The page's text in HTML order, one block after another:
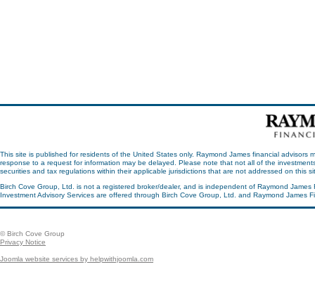
This site is published for residents of the United States only. Raymond James financial
response to a request for information may be delayed. Please note that not all of the
securities and tax regulations within their applicable jurisdictions that are not addressed on this
Birch Cove Group, Ltd. is not a registered broker/dealer, and is independent of Raymond
Investment Advisory Services are offered through Birch Cove Group, Ltd. and Raymond James
© Birch Cove Group
Privacy Notice
Joomla website services by helpwithjoomla.com